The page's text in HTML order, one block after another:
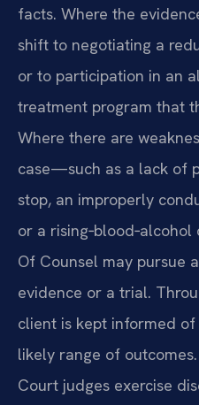
facts. Where the
shift to negotiating a
or to participation in an
treatment program that
Where there are
case—such as a lack of
stop, an improperly
or a
Of Counsel may pursue
evidence or a trial.
client is kept informed
likely range of
Court judges exercise